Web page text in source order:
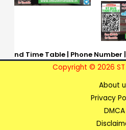
nd Time Table | Phone Number |
Copyright © 2026
About
Privacy
DMCA